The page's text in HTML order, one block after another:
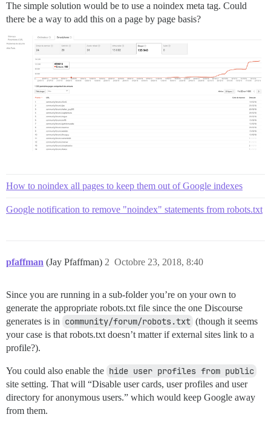
The simple solution would be to use a noindex meta tag. Could
there be a way to add this on a page by page basis?
How to noindex all pages to keep them out of Google indexes
Google notification to remove "noindex" statements from robots.txt
pfaffman (Jay Pfaffman) Octobre 23, 2018, 8:40
2
Since you are running in a sub-folder you’re on your own to
generate the appropriate robots.txt file since the one Discourse
generates is in community/forum/robots.txt (though it seems
your case is that robots.txt doesn’t matter if external sites link to a
profile?).
You could also enable the hide user profiles from public
site setting. That will “Disable user cards, user profiles and user
directory for anonymous users.” which would keep Google away
from them.